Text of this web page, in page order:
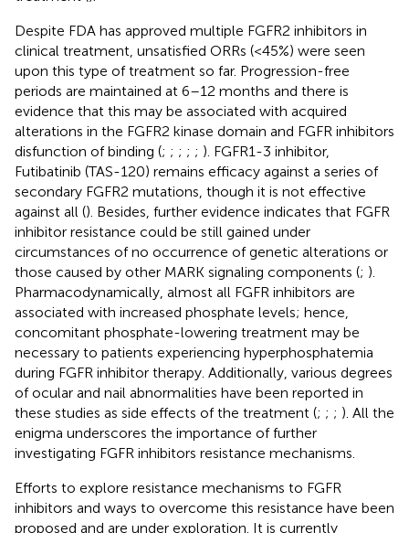
Despite FDA has approved multiple FGFR2 inhibitors in
clinical treatment, unsatisfied ORRs (<45%) were seen
upon this type of treatment so far. Progression-free
periods are maintained at 6–12 months and there is
evidence that this may be associated with acquired
alterations in the FGFR2 kinase domain and FGFR inhibitors
disfunction of binding (; ; ; ; ; ). FGFR1-3 inhibitor,
Futibatinib (TAS-120) remains efficacy against a series of
secondary FGFR2 mutations, though it is not effective
against all (). Besides, further evidence indicates that FGFR
inhibitor resistance could be still gained under
circumstances of no occurrence of genetic alterations or
those caused by other MARK signaling components (; ).
Pharmacodynamically, almost all FGFR inhibitors are
associated with increased phosphate levels; hence,
concomitant phosphate-lowering treatment may be
necessary to patients experiencing hyperphosphatemia
during FGFR inhibitor therapy. Additionally, various degrees
of ocular and nail abnormalities have been reported in
these studies as side effects of the treatment (; ; ; ). All the
enigma underscores the importance of further
investigating FGFR inhibitors resistance mechanisms.
Efforts to explore resistance mechanisms to FGFR
inhibitors and ways to overcome this resistance have been
proposed and are under exploration. It is currently